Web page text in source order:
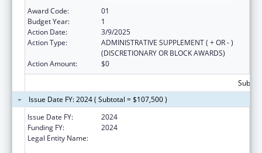
Award Code:
01
Budget Year:
1
Action Date:
3/9/2025
Action Type:
ADMINISTRATIVE SUPPLEMENT ( + OR - )
(DISCRETIONARY OR BLOCK AWARDS)
Action Amount:
$0
Issue Date FY: 2024 ( Subtotal = $107,500 )
Issue Date FY:
2024
Funding FY:
2024
Legal Entity Name: